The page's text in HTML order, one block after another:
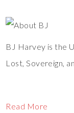
BJ Harvey is the
Lost, Sovereign,
Read More